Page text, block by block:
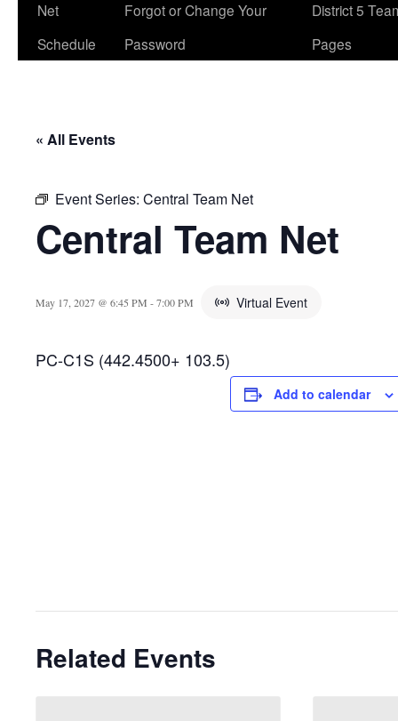
Net
Schedule
Forgot or Change Your
Password
District 5
Pages
« All Events
Event Series: Central Team Net
Central Team Net
May 17, 2027 @ 6:45 PM -7:00 PM Virtual Event
PC-C1S (442.4500+ 103.5)
Add to calendar
Related Events